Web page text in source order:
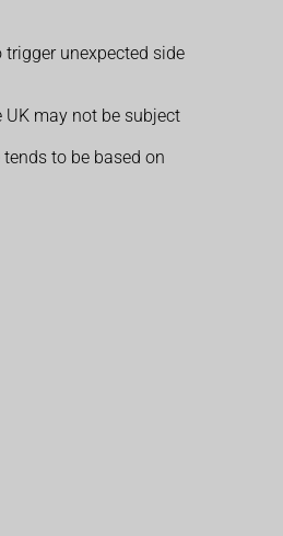
unexpected side
may not be subject
to be based on